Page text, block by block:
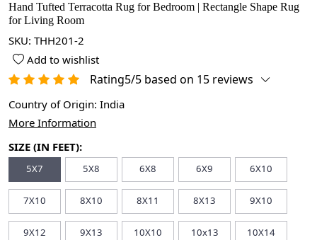
Hand Tufted Terracotta Rug for Bedroom | Rectangle Shape Rug
for Living Room
SKU: THH201-2
Add to wishlist
Rating5/5 based on 15 reviews
Country of Origin: India
More Information
SIZE (IN FEET):
5X7 5X8 6X8 6X9 6X10
7X10 8X10 8X11 8X13 9X10
9X12 9X13 10X10 10x13 10X14